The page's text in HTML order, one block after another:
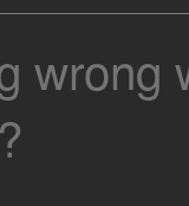
wrong